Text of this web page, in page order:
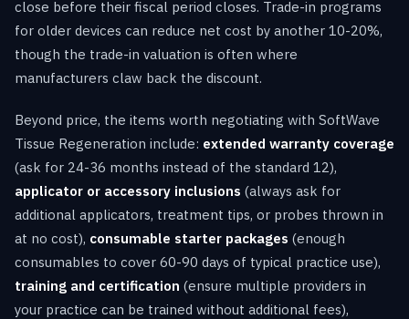
close before their fiscal period closes. Trade-in programs
for older devices can reduce net cost by another 10-20%,
though the trade-in valuation is often where
manufacturers claw back the discount.
Beyond price, the items worth negotiating with SoftWave
Tissue Regeneration include: extended warranty coverage
(ask for 24-36 months instead of the standard 12),
applicator or accessory inclusions (always ask for
additional applicators, treatment tips, or probes thrown in
at no cost), consumable starter packages (enough
consumables to cover 60-90 days of typical practice use),
training and certification (ensure multiple providers in
your practice can be trained without additional fees),